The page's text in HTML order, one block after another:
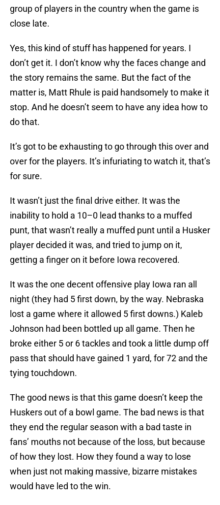
group of players in the country when the game is
close late.
Yes, this kind of stuff has happened for years. I
don’t get it. I don’t know why the faces change and
the story remains the same. But the fact of the
matter is, Matt Rhule is paid handsomely to make it
stop. And he doesn’t seem to have any idea how to
do that.
It’s got to be exhausting to go through this over and
over for the players. It’s infuriating to watch it, that’s
for sure.
It wasn’t just the final drive either. It was the
inability to hold a 10–0 lead thanks to a muffed
punt, that wasn’t really a muffed punt until a Husker
player decided it was, and tried to jump on it,
getting a finger on it before Iowa recovered.
It was the one decent offensive play Iowa ran all
night (they had 5 first down, by the way. Nebraska
lost a game where it allowed 5 first downs.) Kaleb
Johnson had been bottled up all game. Then he
broke either 5 or 6 tackles and took a little dump off
pass that should have gained 1 yard, for 72 and the
tying touchdown.
The good news is that this game doesn’t keep the
Huskers out of a bowl game. The bad news is that
they end the regular season with a bad taste in
fans’ mouths not because of the loss, but because
of how they lost. How they found a way to lose
when just not making massive, bizarre mistakes
would have led to the win.